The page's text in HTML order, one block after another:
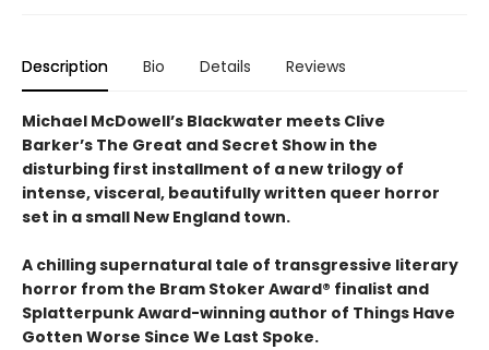
Description Bio Details Reviews
Michael McDowell’s Blackwater meets Clive
Barker’s The Great and Secret Show in the
disturbing first installment of a new trilogy of
intense, visceral, beautifully written queer horror
set in a small New England town.
A chilling supernatural tale of transgressive literary
horror from the Bram Stoker Award® finalist and
Splatterpunk Award-winning author of Things Have
Gotten Worse Since We Last Spoke.